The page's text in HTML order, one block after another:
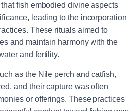
fish embodied divine aspects
leading to the incorporation
These rituals aimed to
and maintain harmony with the
and fertility.
as the Nile perch and catfish,
and their capture was often
or offerings. These practices